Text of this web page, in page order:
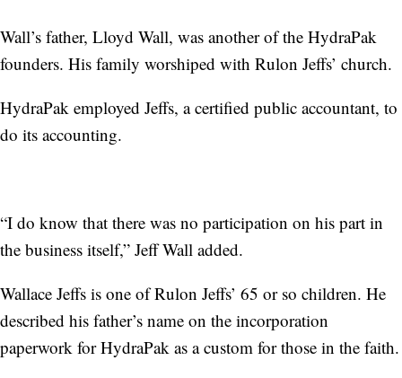
Wall’s father, Lloyd Wall, was another of the HydraPak
founders. His family worshiped with Rulon Jeffs’ church.
HydraPak employed Jeffs, a certified public accountant, to
do its accounting.
“I do know that there was no participation on his part in
the business itself,” Jeff Wall added.
Wallace Jeffs is one of Rulon Jeffs’ 65 or so children. He
described his father’s name on the incorporation
paperwork for HydraPak as a custom for those in the faith.